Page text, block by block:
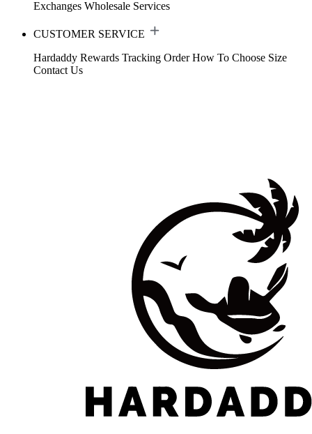
Exchanges Wholesale Services
CUSTOMER SERVICE
Hardaddy Rewards Tracking Order How To Choose Size
Contact Us